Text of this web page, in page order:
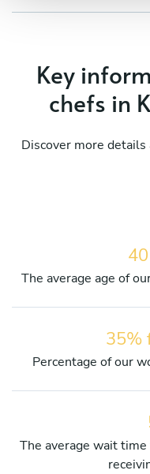
Key
chefs in
Discover more
The average age of
35%
Percentage of our
The average wait